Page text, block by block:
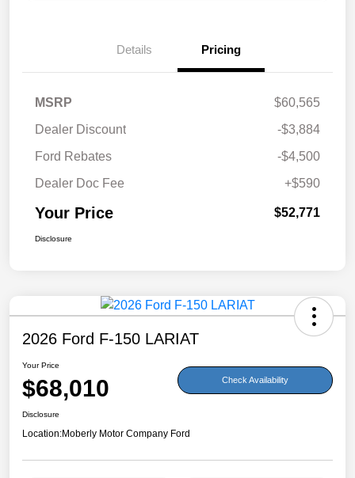
Details Pricing
MSRP
$60,565
Dealer Discount
-$3,884
Ford Rebates
-$4,500
Dealer Doc Fee
+$590
Your Price $52,771
Disclosure
2026 Ford F-150 LARIAT
Your Price
$68,010 Check Availability
Disclosure
Location:Moberly Motor Company Ford